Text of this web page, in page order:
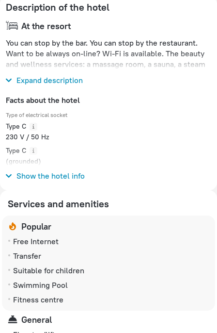
Description of the hotel
At the resort
You can stop by the bar. You can stop by the restaurant.
Want to be always on-line? Wi-Fi is available. The beauty
and wellness services: a massage room, a sauna, a steam
Expand description
Facts about the hotel
Type of electrical socket
Type C
230 V / 50 Hz
Type C
(grounded)
230 V / 50 Hz
Show the hotel info
Services and amenities
Popular
Free Internet
Transfer
Suitable for children
Swimming Pool
Fitness centre
General